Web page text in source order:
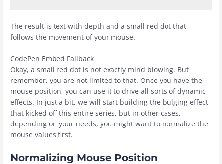
The result is text with depth and a small red dot that
follows the movement of your mouse.
CodePen Embed Fallback
Okay, a small red dot is not exactly mind blowing. But
remember, you are not limited to that. Once you have the
mouse position, you can use it to drive all sorts of dynamic
effects. In just a bit, we will start building the bulging effect
that kicked off this entire series, but in other cases,
depending on your needs, you might want to normalize the
mouse values first.
Normalizing Mouse Position